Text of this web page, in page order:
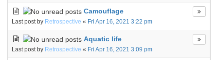
Camouflage
Last post by Retrospective « Fri Apr 16, 2021 3:22 pm
Aquatic life
Last post by Retrospective « Fri Apr 16, 2021 3:09 pm